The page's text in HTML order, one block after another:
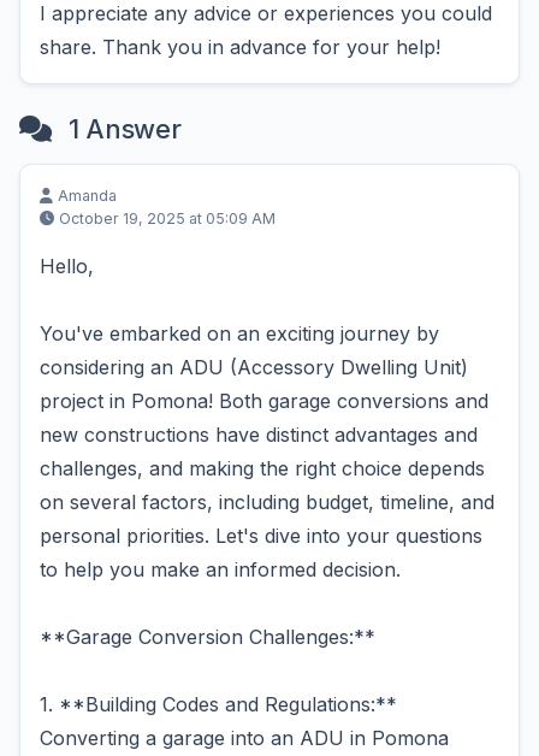
I appreciate any advice or experiences you could
share. Thank you in advance for your help!
1 Answer
Amanda
October 19, 2025 at 05:09 AM
Hello,
You've embarked on an exciting journey by
considering an ADU (Accessory Dwelling Unit)
project in Pomona! Both garage conversions and
new constructions have distinct advantages and
challenges, and making the right choice depends
on several factors, including budget, timeline, and
personal priorities. Let's dive into your questions
to help you make an informed decision.
**Garage Conversion Challenges:**
1. **Building Codes and Regulations:**
Converting a garage into an ADU in Pomona